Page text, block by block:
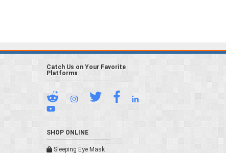
Catch Us on Your Favorite
Platforms
SHOP ONLINE
Sleeping Eye Mask